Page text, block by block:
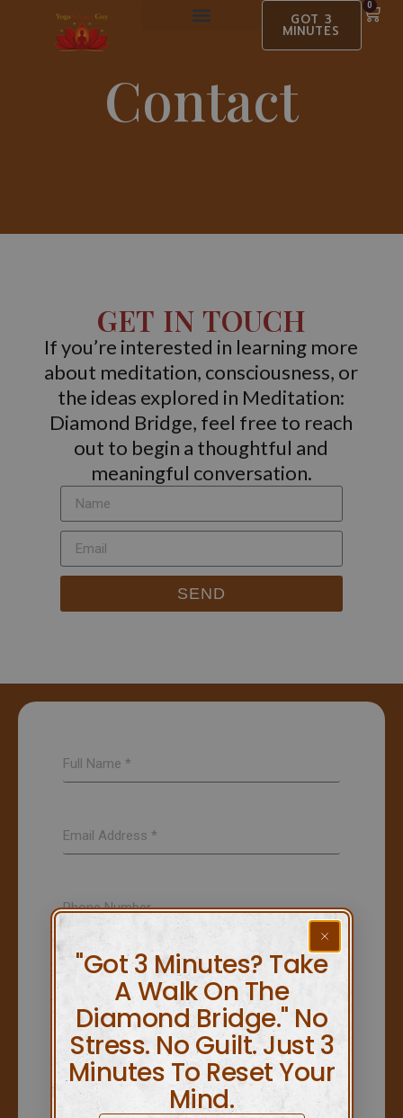
GOT 3
MINUTES
0
Contact
GET IN TOUCH
If you’re interested in learning more
about meditation, consciousness, or
the ideas explored in Meditation:
Diamond Bridge, feel free to reach
out to begin a thoughtful and
meaningful conversation.
SEND
"Got 3 Minutes? Take
A Walk On The
Diamond Bridge." No
Stress. No Guilt. Just 3
Minutes To Reset Your
Mind.